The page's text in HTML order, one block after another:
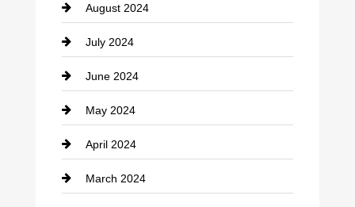
Coffee Shop
Communication and Technology
Community
Computer and Internet
Construction and Remodeling
Consultant
August 2024
July 2024
June 2024
May 2024
April 2024
March 2024